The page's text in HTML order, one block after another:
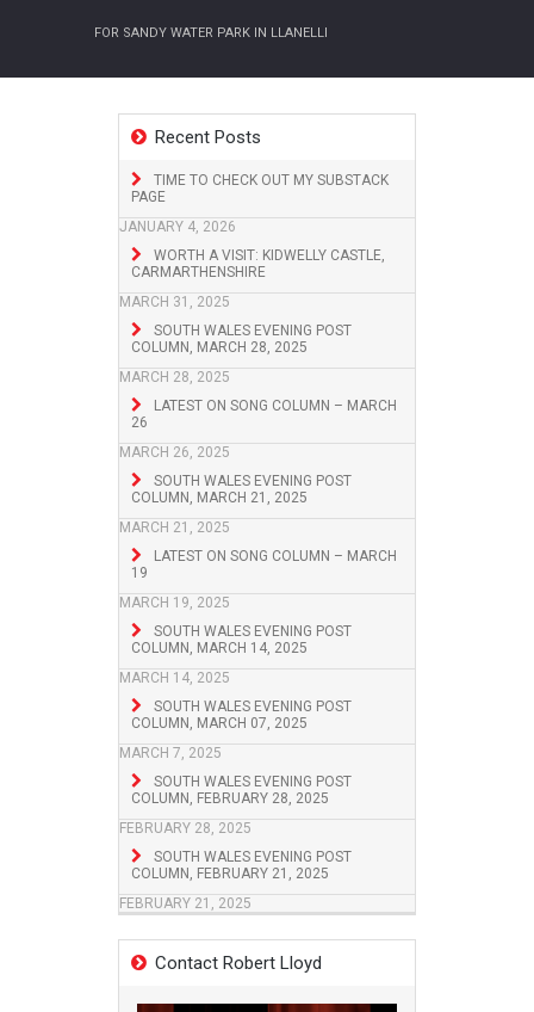
FOR SANDY WATER PARK IN LLANELLI
Recent Posts
TIME TO CHECK OUT MY SUBSTACK
PAGE
JANUARY 4, 2026
WORTH A VISIT: KIDWELLY CASTLE,
CARMARTHENSHIRE
MARCH 31, 2025
SOUTH WALES EVENING POST
COLUMN, MARCH 28, 2025
MARCH 28, 2025
LATEST ON SONG COLUMN – MARCH
26
MARCH 26, 2025
SOUTH WALES EVENING POST
COLUMN, MARCH 21, 2025
MARCH 21, 2025
LATEST ON SONG COLUMN – MARCH
19
MARCH 19, 2025
SOUTH WALES EVENING POST
COLUMN, MARCH 14, 2025
MARCH 14, 2025
SOUTH WALES EVENING POST
COLUMN, MARCH 07, 2025
MARCH 7, 2025
SOUTH WALES EVENING POST
COLUMN, FEBRUARY 28, 2025
FEBRUARY 28, 2025
SOUTH WALES EVENING POST
COLUMN, FEBRUARY 21, 2025
FEBRUARY 21, 2025
Contact Robert Lloyd